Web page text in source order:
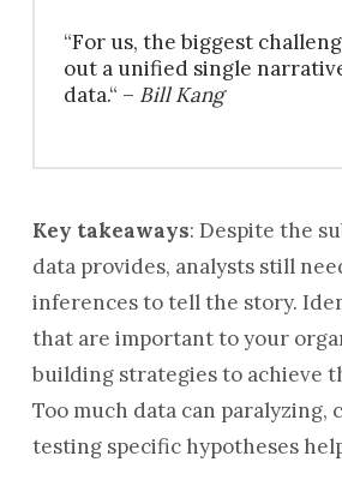
“For us, the biggest
out a unified single
data.“ – Bill Kang
Key takeaways: Despite the
data provides, analysts still
inferences to tell the story.
that are important to your
building strategies to achieve
Too much data can paralyzing,
testing specific hypotheses